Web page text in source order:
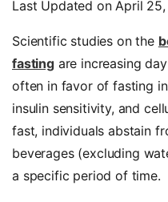
Last Updated on April
Scientific studies on the
fastingare increasing
often in favor of fasting
insulin sensitivity, and
fast, individuals abstain
beverages (excluding
a specific period of time.